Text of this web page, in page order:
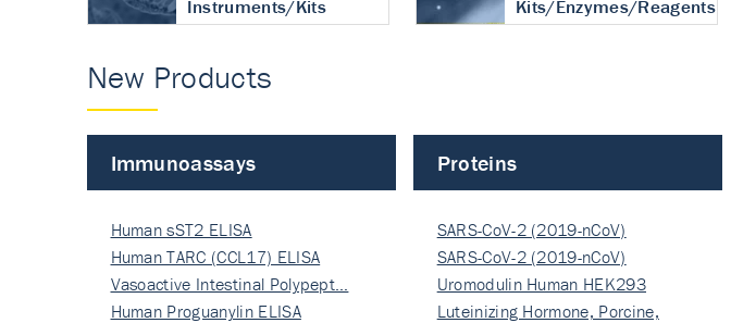
Instruments/Kits
Kits/Enzymes/Reagents
New Products
Immunoassays
Human sST2 ELISA
Human TARC (CCL17) ELISA
Vasoactive Intestinal Polypept…
Human Proguanylin ELISA
Proteins
SARS-CoV-2 (2019-nCoV)
Nucleocapsi…
SARS-CoV-2 (2019-nCoV)
Nucleocapsi…
Uromodulin Human HEK293
Luteinizing Hormone, Porcine,